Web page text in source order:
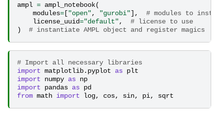
ampl = ampl_notebook(
modules= ["open", "gurobi"],
# modules to
license_uuid="default",
# license to use
)
# instantiate AMPL object and register magics
# Import all necessary libraries
import matplotlib.pyplot as plt
import
numpy as np
import
pandas as pd
from math import log, cos, sin, pi, sqrt